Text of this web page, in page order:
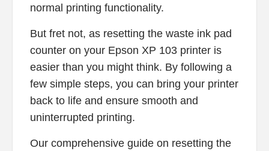
normal printing functionality.
But fret not, as resetting the waste ink pad
counter on your Epson XP 103 printer is
easier than you might think. By following a
few simple steps, you can bring your printer
back to life and ensure smooth and
uninterrupted printing.
Our comprehensive guide on resetting the